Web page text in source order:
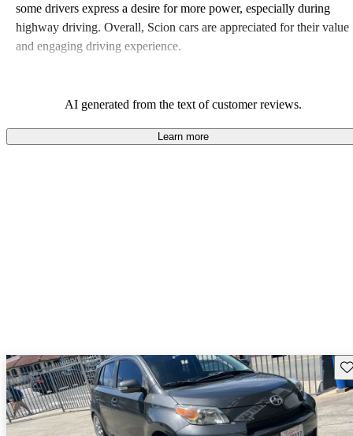
some drivers express a desire for more power, especially during
highway driving. Overall, Scion cars are appreciated for their value
and engaging driving experience.
AI generated from the text of customer reviews.
Learn more